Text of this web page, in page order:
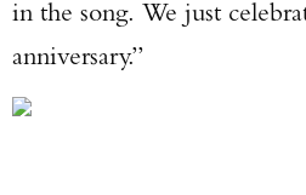
in the song. We just
anniversary.”